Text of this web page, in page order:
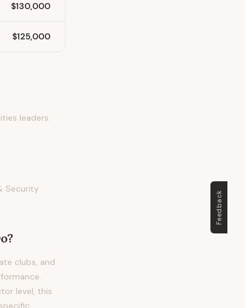
$130,000
$125,000
leaders.
Security
clubs, and
level, this
Feedback